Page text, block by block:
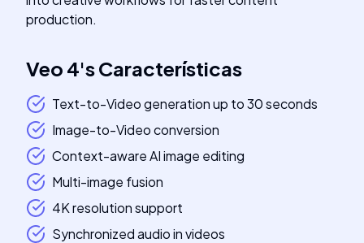
production.
Veo 4'sCaracterísticas
Text-to-Video generation up to 30 seconds
Image-to-Video conversion
Context-aware AI image editing
Multi-image fusion
4K resolution support
Synchronized audio in videos